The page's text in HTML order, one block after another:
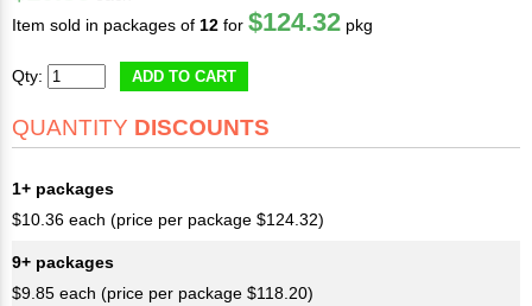
Item sold in packages of 12 for $124.32 pkg
Qty: ADD TO CART
QUANTITY DISCOUNTS
1+ packages
$10.36 each (price per package $124.32)
9+ packages
$9.85 each (price per package $118.20)